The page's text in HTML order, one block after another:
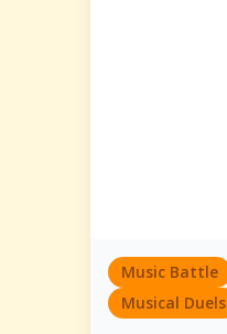
Music Battle
Musical Duels